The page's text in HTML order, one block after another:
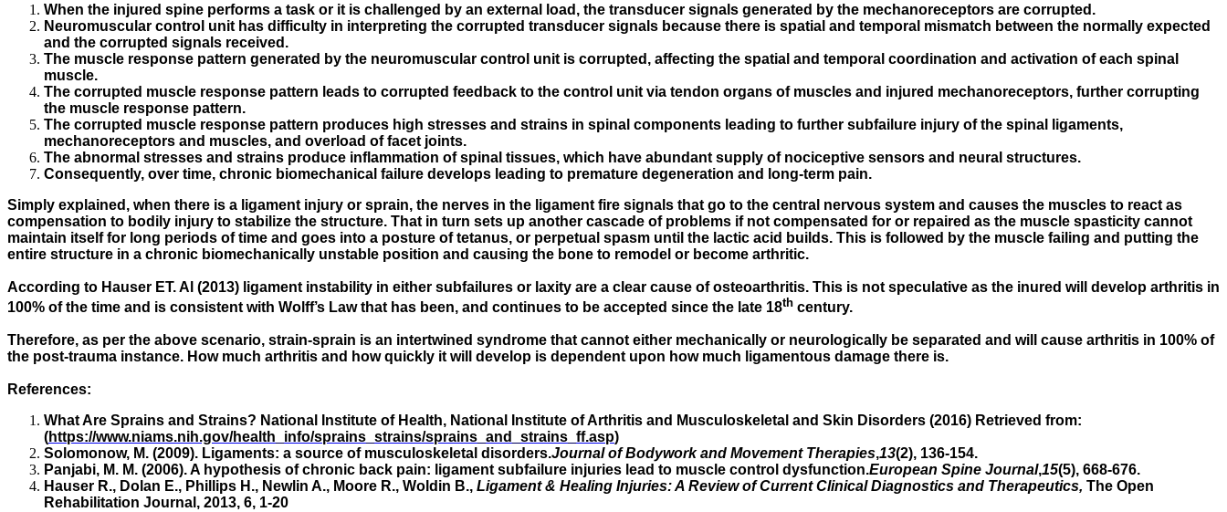
When the injured spine performs a task or it is challenged by an external load, the transducer signals generated by the mechanoreceptors are corrupted.
Neuromuscular control unit has difficulty in interpreting the corrupted transducer signals because there is spatial and temporal mismatch between the normally expected
and the corrupted signals received.
The muscle response pattern generated by the neuromuscular control unit is corrupted, affecting the spatial and temporal coordination and activation of each spinal
muscle.
The corrupted muscle response pattern leads to corrupted feedback to the control unit via tendon organs of muscles and injured mechanoreceptors, further corrupting
the muscle response pattern.
The corrupted muscle response pattern produces high stresses and strains in spinal components leading to further subfailure injury of the spinal ligaments,
mechanoreceptors and muscles, and overload of facet joints.
The abnormal stresses and strains produce inflammation of spinal tissues, which have abundant supply of nociceptive sensors and neural structures.
Consequently, over time, chronic biomechanical failure develops leading to premature degeneration and long-term pain.
Simply explained, when there is a ligament injury or sprain, the nerves in the ligament fire signals that go to the central nervous system and causes the muscles to react as
compensation to bodily injury to stabilize the structure. That in turn sets up another cascade of problems if not compensated for or repaired as the muscle spasticity cannot
maintain itself for long periods of time and goes into a posture of tetanus, or perpetual spasm until the lactic acid builds. This is followed by the muscle failing and putting the
entire structure in a chronic biomechanically unstable position and causing the bone to remodel or become arthritic.
According to Hauser ET. Al (2013) ligament instability in either subfailures or laxity are a clear cause of osteoarthritis. This is not speculative as the inured will develop arthritis in
100% of the time and is consistent with Wolff’s Law that has been, and continues to be accepted since the late 18th century.
Therefore, as per the above scenario, strain-sprain is an intertwined syndrome that cannot either mechanically or neurologically be separated and will cause arthritis in 100% of
the post-trauma instance. How much arthritis and how quickly it will develop is dependent upon how much ligamentous damage there is.
References:
What Are Sprains and Strains? National Institute of Health, National Institute of Arthritis and Musculoskeletal and Skin Disorders (2016) Retrieved from:
(https://www.niams.nih.gov/health_info/sprains_strains/sprains_and_strains_ff.asp)
Solomonow, M. (2009). Ligaments: a source of musculoskeletal disorders.Journal of Bodywork and Movement Therapies,13(2), 136-154.
Panjabi, M. M. (2006). A hypothesis of chronic back pain: ligament subfailure injuries lead to muscle control dysfunction.European Spine Journal,15(5), 668-676.
Hauser R., Dolan E., Phillips H., Newlin A., Moore R., Woldin B., Ligament & Healing Injuries: A Review of Current Clinical Diagnostics and Therapeutics, The Open
Rehabilitation Journal, 2013, 6, 1-20